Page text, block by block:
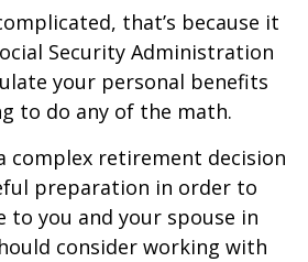
that’s because it
Security Administration
your personal benefits
to do any of the math.
complex retirement decision
preparation in order to
to you and your spouse in
consider working with